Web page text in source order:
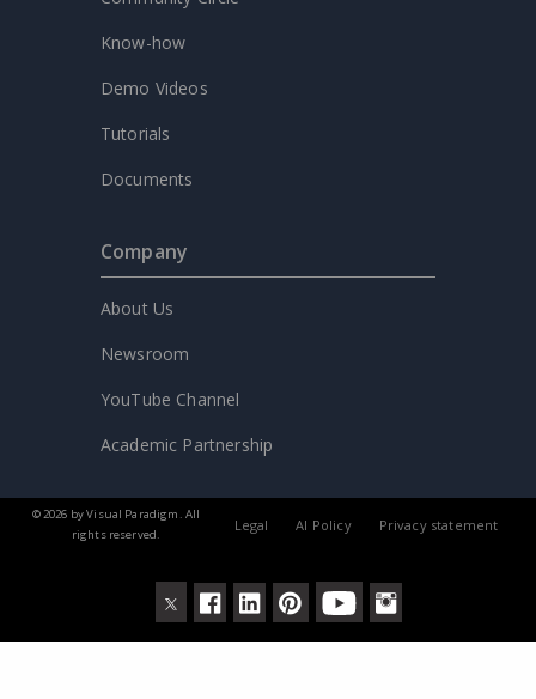
Know-how
Demo Videos
Tutorials
Documents
Company
About Us
Newsroom
YouTube Channel
Academic Partnership
© 2026 by Visual Paradigm. All
rights reserved.
Legal AI Policy Privacy statement